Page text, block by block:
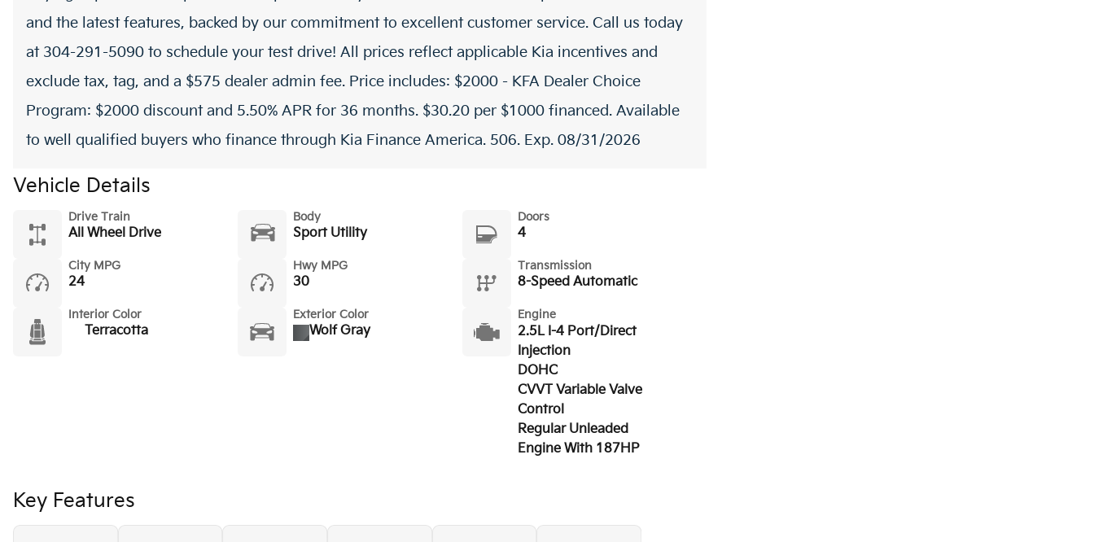
and the latest features, backed by our commitment to excellent customer service. Call us today
at 304-291-5090 to schedule your test drive! All prices reflect applicable Kia incentives and
exclude tax, tag, and a $575 dealer admin fee. Price includes: $2000 - KFA Dealer Choice
Program: $2000 discount and 5.50% APR for 36 months. $30.20 per $1000 financed. Available
to well qualified buyers who finance through Kia Finance America. 506. Exp. 08/31/2026
Vehicle Details
Drive Train
All Wheel Drive
Body
Sport Utility
Doors
4
City MPG
24
Hwy MPG
30
Transmission
8-Speed Automatic
Interior Color
Terracotta
Exterior Color
Wolf Gray
Engine
2.5L I-4 Port/Direct
Injection
DOHC
CVVT Variable Valve
Control
Regular Unleaded
Engine With 187HP
Key Features